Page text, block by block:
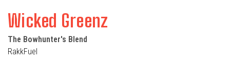
Wicked Greenz
The Bowhunter's Blend
RakkFuel